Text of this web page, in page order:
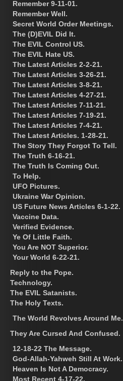
Remember 9-11-01.
Remember Well.
Secret World Order Meetings.
The (D)EVIL Did It.
The EVIL Control US.
The EVIL Hate US.
The Latest Articles 2-2-21.
The Latest Articles 3-26-21.
The Latest Articles 3-8-21.
The Latest Articles 4-27-21.
The Latest Articles 7-11-21.
The Latest Articles 7-19-21.
The Latest Articles 7-4-21.
The Latest Articles. 1-28-21.
The Story They Forgot To Tell.
The Truth 6-16-21.
The Truth Is Coming Out.
To Help.
UFO Pictures.
Ukraine War Opinion.
US Future News Articles 6-1-22.
Vaccine Data.
Verified Evidence.
Ye Of Little Faith.
You Are NOT Superior.
Your World 6-22-21.
Reply to the Pope.
Technology.
The EVIL Satanists.
The Holy Texts.
The World Revolves Around Me.
They Are Cursed And Confused.
12-18-22 The Message.
God-Allah-Yahweh Still At Work.
Heaven Is Not A Democracy.
Most Recent 4-17-22.